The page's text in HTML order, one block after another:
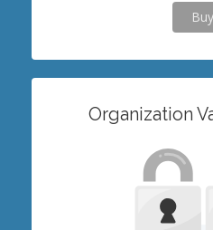
Buy
Organization